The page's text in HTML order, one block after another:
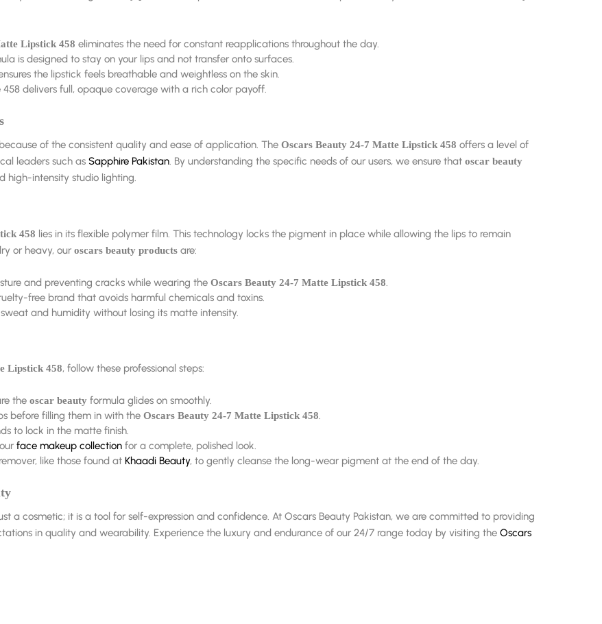
Lipstick 458 eliminates the need for constant reapplications throughout the day.
is designed to stay on your lips and not transfer onto surfaces.
the lipstick feels breathable and weightless on the skin.
delivers full, opaque coverage with a rich color payoff.
of the consistent quality and ease of application. The Oscars Beauty 24-7 Matte Lipstick 458 offers a level of
leaders such as Sapphire Pakistan. By understanding the specific needs of our users, we ensure that oscar beauty
high-intensity studio lighting.
458 lies in its flexible polymer film. This technology locks the pigment in place while allowing the lips to remain
or heavy, our oscars beauty products are:
and preventing cracks while wearing the Oscars Beauty 24-7 Matte Lipstick 458.
free brand that avoids harmful chemicals and toxins.
and humidity without losing its matte intensity.
Lipstick 458, follow these professional steps:
the oscar beauty formula glides on smoothly.
before filling them in with the Oscars Beauty 24-7 Matte Lipstick 458.
to lock in the matte finish.
face makeup collection for a complete, polished look.
like those found at Khaadi Beauty, to gently cleanse the long-wear pigment at the end of the day.
a cosmetic; it is a tool for self-expression and confidence. At Oscars Beauty Pakistan, we are committed to providing
in quality and wearability. Experience the luxury and endurance of our 24/7 range today by visiting the Oscars